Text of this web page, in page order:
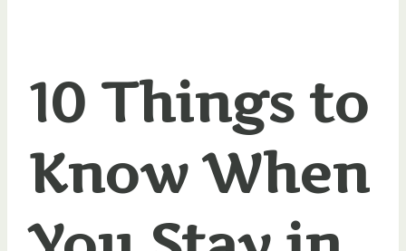
10 Things to
Know When